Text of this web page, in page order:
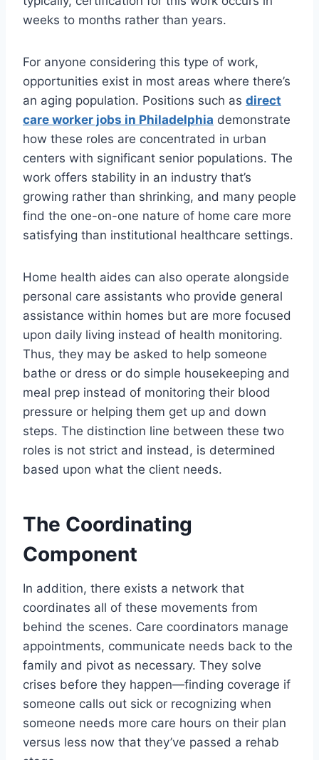
weeks to months rather than years.
For anyone considering this type of work,
opportunities exist in most areas where there’s
an aging population. Positions such as direct
care worker jobs in Philadelphia demonstrate
how these roles are concentrated in urban
centers with significant senior populations. The
work offers stability in an industry that’s
growing rather than shrinking, and many people
find the one-on-one nature of home care more
satisfying than institutional healthcare settings.
Home health aides can also operate alongside
personal care assistants who provide general
assistance within homes but are more focused
upon daily living instead of health monitoring.
Thus, they may be asked to help someone
bathe or dress or do simple housekeeping and
meal prep instead of monitoring their blood
pressure or helping them get up and down
steps. The distinction line between these two
roles is not strict and instead, is determined
based upon what the client needs.
The Coordinating
Component
In addition, there exists a network that
coordinates all of these movements from
behind the scenes. Care coordinators manage
appointments, communicate needs back to the
family and pivot as necessary. They solve
crises before they happen—finding coverage if
someone calls out sick or recognizing when
someone needs more care hours on their plan
versus less now that they’ve passed a rehab